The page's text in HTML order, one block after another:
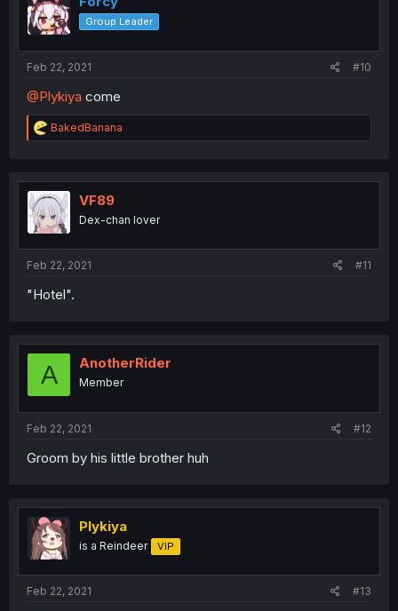
Group Leader
Feb 22, 2021 #10
@Plykiya come
R
e
t
i
o
n
BakedBanana
VF89
Dex-chan lover
Feb 22, 2021 #11
"Hotel".
A AnotherRider
Member
Feb 22, 2021 #12
Groom by his little brother huh
Plykiya
is a Reindeer VIP
Feb 22, 2021 #13